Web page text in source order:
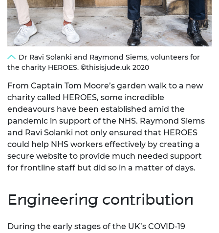
Dr Ravi Solanki and Raymond Siems, volunteers for
the charity HEROES. ©thisisjude.uk 2020
From Captain Tom Moore’s garden walk to a new
charity called HEROES, some incredible
endeavours have been established amid the
pandemic in support of the NHS. Raymond Siems
and Ravi Solanki not only ensured that HEROES
could help NHS workers effectively by creating a
secure website to provide much needed support
for frontline staff but did so in a matter of days.
Engineering contribution
During the early stages of the UK’s COVID-19